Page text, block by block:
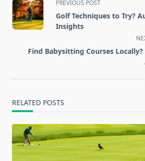
class="nav-
subtitle
reader-
PREVIOUS POST
Golf Techniques to Try?
Insights
Find Babysitting Courses
RELATED POSTS